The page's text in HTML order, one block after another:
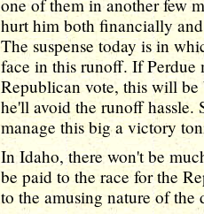
one of them in another few
hurt him both financially
The suspense today is in
face in this runoff. If Perdue
Republican vote, this will be
he'll avoid the runoff
manage this big a victory
In Idaho, there won't be
be paid to the race for the
to the amusing nature of the